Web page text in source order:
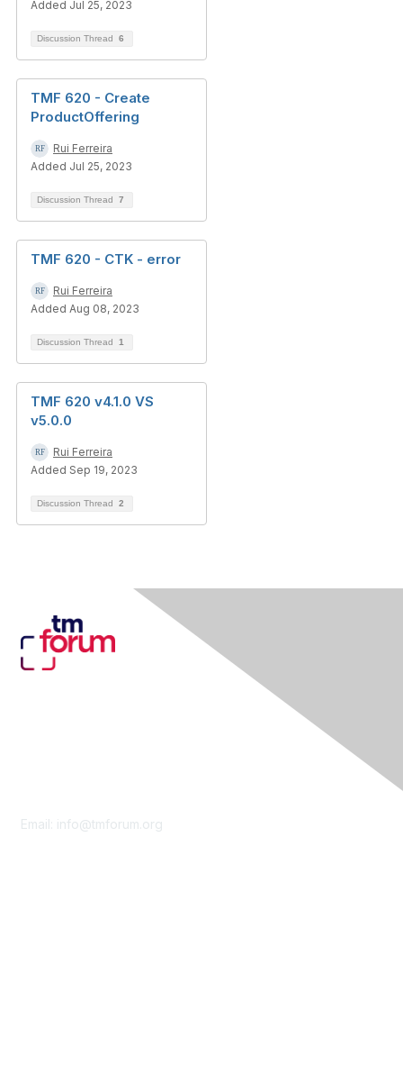
Added Jul 25, 2023
Discussion Thread 6
TMF 620 - Create
ProductOffering
Rui Ferreira
Added Jul 25, 2023
Discussion Thread 7
TMF 620 - CTK - error
Rui Ferreira
Added Aug 08, 2023
Discussion Thread 1
TMF 620 v4.1.0 VS
v5.0.0
Rui Ferreira
Added Sep 19, 2023
Discussion Thread 2
Email: info@tmforum.org